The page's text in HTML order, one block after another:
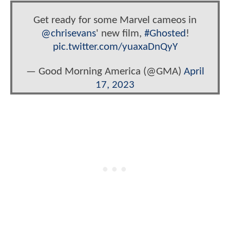
Get ready for some Marvel cameos in
@chrisevans' new film, #Ghosted!
pic.twitter.com/yuaxaDnQyY
— Good Morning America (@GMA) April
17, 2023